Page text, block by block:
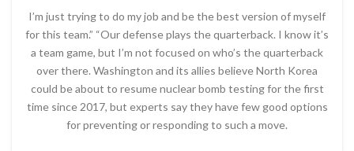
I’m just trying to do my job and be the best version of myself
for this team.” “Our defense plays the quarterback. I know it’s
a team game, but I’m not focused on who’s the quarterback
over there. Washington and its allies believe North Korea
could be about to resume nuclear bomb testing for the first
time since 2017, but experts say they have few good options
for preventing or responding to such a move.